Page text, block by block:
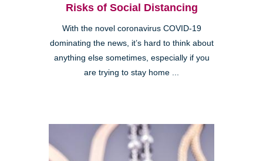
Risks of Social Distancing
With the novel coronavirus COVID-19
dominating the news, it’s hard to think about
anything else sometimes, especially if you
are trying to stay home ...